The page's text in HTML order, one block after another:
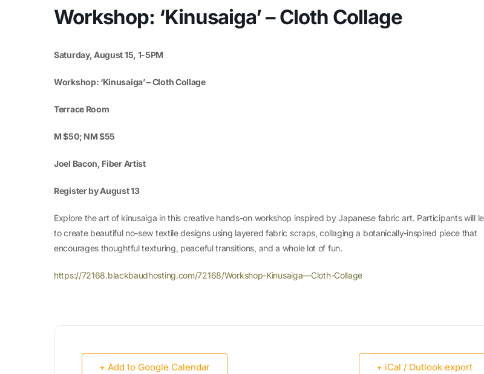
Workshop: ‘Kinusaiga’ – Cloth Collage
Saturday, August 15, 1-5PM
Workshop: ‘Kinusaiga’ – Cloth Collage
Terrace Room
M $50; NM $55
Joel Bacon, Fiber Artist
Register by August 13
Explore the art of kinusaiga in this creative hands-on workshop inspired by Japanese fabric art. Participants will
to create beautiful no-sew textile designs using layered fabric scraps, collaging a botanically-inspired piece that
encourages thoughtful texturing, peaceful transitions, and a whole lot of fun.
https://72168.blackbaudhosting.com/72168/Workshop-Kinusaiga—Cloth-Collage
+ Add to Google Calendar + iCal / Outlook export